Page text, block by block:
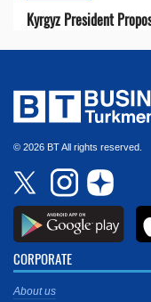
Kyrgyz President
© 2026 BT All rights reserved.
CORPORATE
About us